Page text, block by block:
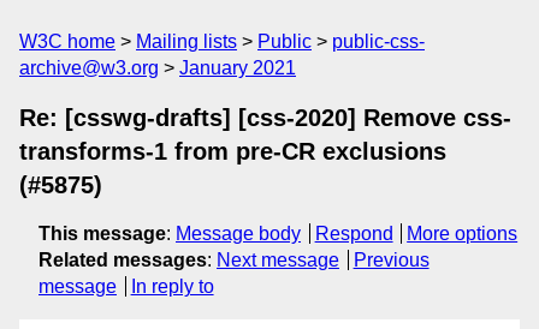
W3C home Mailing lists Public
public-css-
archive@w3.org
January 2021
Re: [csswg-drafts] [css-2020] Remove css-
transforms-1 from pre-CR exclusions
(#5875)
This message: Message body Respond
More options
Related messages: Next message
Previous
message
In reply to